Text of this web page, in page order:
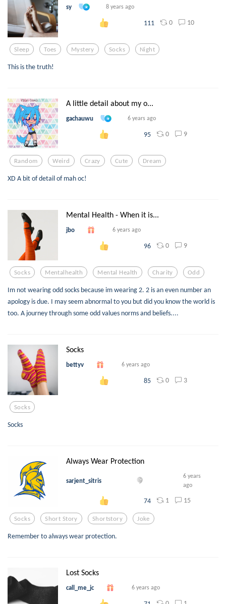
sy 8 years ago
111 0 10
Sleep Toes Mystery Socks Night
This is the truth!
A little detail about my o...
gachauwu 6 years ago
95 0 9
Random Weird Crazy Cute Dream
XD A bit of detail of mah oc!
Mental Health - When it is...
jbo 6 years ago
96 0 9
Socks Mentalhealth Mental Health Charity Odd
Im not wearing odd socks because im wearing 2. 2 is an even number an
apology is due. I may seem abnormal to you but did you know the world is
too. A journey through some odd values norms and beliefs....
Socks
bettyv 6 years ago
85 0 3
Socks
Socks
Always Wear Protection
sarjent_sitris
6 years
ago
74 1 15
Socks Short Story Shortstory Joke
Remember to always wear protection.
Lost Socks
call_me_jc 6 years ago